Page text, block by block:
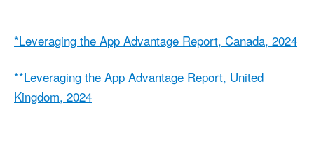
*Leveraging the App Advantage Report, Canada, 2024
**Leveraging the App Advantage Report, United
Kingdom, 2024